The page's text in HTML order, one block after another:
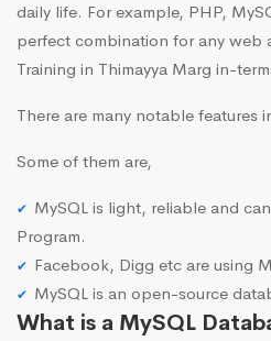
daily life. For example, PHP,
perfect combination for any web
Training in Thimayya Marg in-
There are many notable features
Some of them are,
MySQL is light, reliable and
Program.
Facebook, Digg etc are using
MySQL is an open-source
What is a MySQL